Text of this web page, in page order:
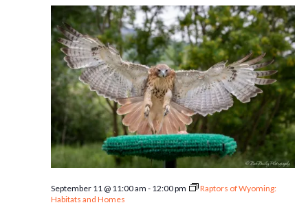
September 11 @ 11:00 am - 12:00 pm
Raptors of Wyoming:
Habitats and Homes